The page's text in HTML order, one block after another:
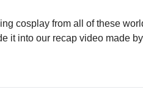
cosplay from all of these
it into our recap video made